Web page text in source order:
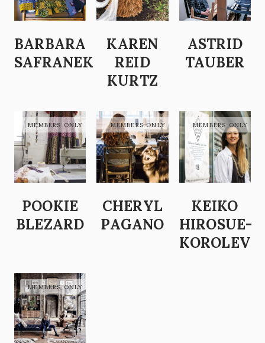
BARBARA
SAFRANEK
KAREN
REID
KURTZ
ASTRID
TAUBER
POOKIE
BLEZARD
CHERYL
PAGANO
KEIKO
HIROSUE-
KOROLEV